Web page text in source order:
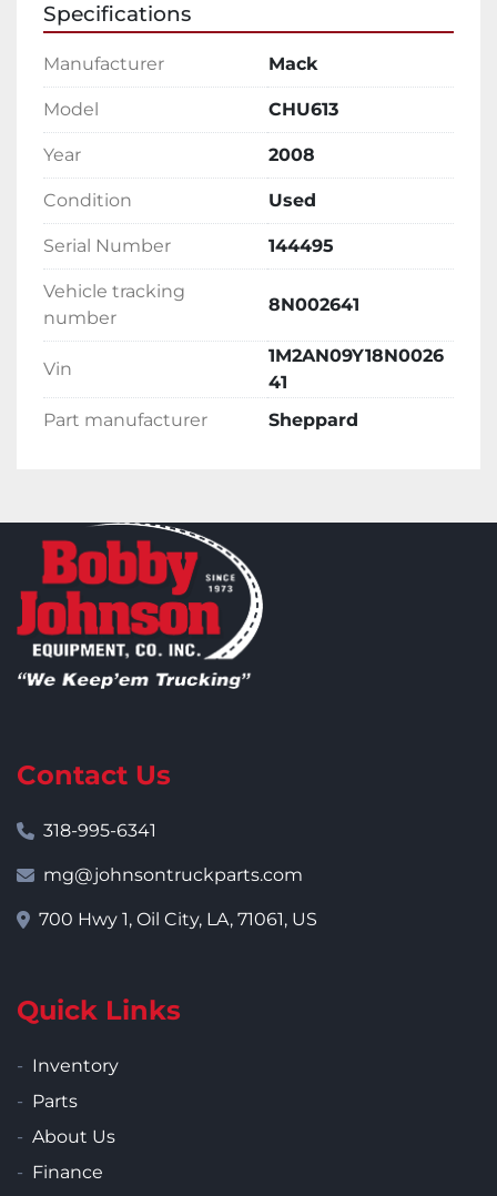
Specifications
Manufacturer Mack
Model CHU613
Year 2008
Condition Used
Serial Number 144495
Vehicle tracking
number
8N002641
Vin
1M2AN09Y18N0026
41
Part manufacturer
Sheppard
Contact Us
318-995-6341
mg@johnsontruckparts.com
700 Hwy 1, Oil City, LA, 71061, US
Quick Links
Inventory
Parts
About Us
Finance